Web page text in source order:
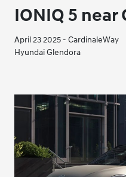
IONIQ 5 near
April 23 2025 - CardinaleWay
Hyundai Glendora